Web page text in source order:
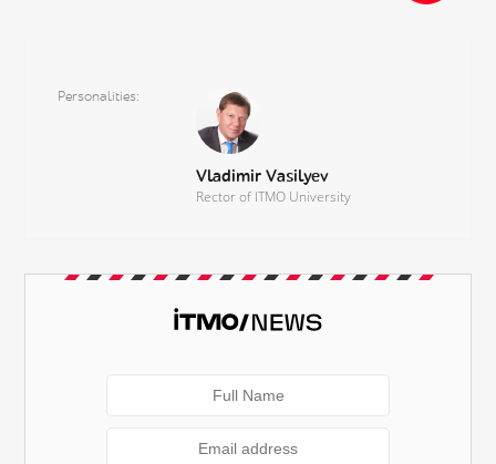
Personalities
Vladimir Vasilyev
Rector of ITMO University